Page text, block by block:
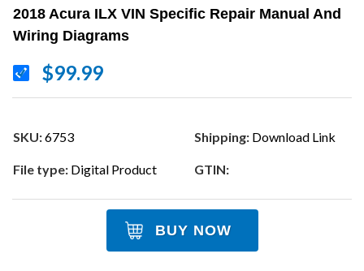
2018 Acura ILX VIN Specific Repair Manual And
Wiring Diagrams
$99.99
SKU:6753 Shipping: Download Link
File type: Digital Product GTIN:
BUY NOW